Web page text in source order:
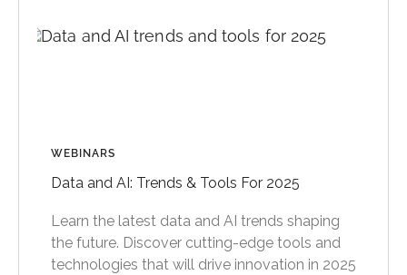
WEBINARS
Data and AI: Trends & Tools For 2025
Learn the latest data and AI trends shaping
the future. Discover cutting-edge tools and
technologies that will drive innovation in 2025